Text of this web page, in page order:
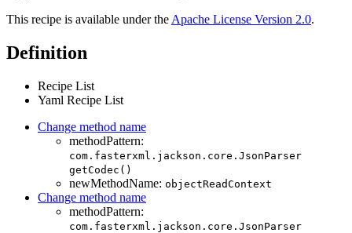
This recipe is available under the Apache License Version 2.0.
Definition
Recipe List
Yaml Recipe List
Change method name
methodPattern:
com.fasterxml.jackson.core.JsonParser
getCodec()
newMethodName: objectReadContext
Change method name
methodPattern:
com.fasterxml.jackson.core.JsonParser